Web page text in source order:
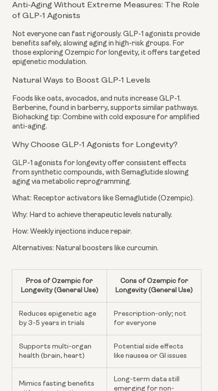
Anti-Aging Without Extreme Measures: The Role
of GLP-1 Agonists
Not everyone can fast rigorously. GLP-1 agonists provide
benefits safely, slowing aging in high-risk groups. For
those exploring Ozempic for longevity, it offers targeted
epigenetic modulation.
Natural Ways to Boost GLP-1 Levels
Foods like oats, avocados, and nuts increase GLP-1.
Berberine, found in barberry, supports similar pathways.
Biohacking tip: Combine with cold exposure for amplified
anti-aging.
Why Choose GLP-1 Agonists for Longevity?
GLP-1 agonists for longevity offer consistent effects
from synthetic compounds, with Semaglutide slowing
aging via metabolic reprogramming.
What: Receptor activators like Semaglutide (Ozempic).
Why: Hard to achieve therapeutic levels naturally.
How: Weekly injections induce repair.
Alternatives: Natural boosters like curcumin.
Pros of Ozempic for
Longevity (General Use)
Cons of Ozempic for
Longevity (General Use)
Reduces epigenetic age
by 3-5 years in trials
Prescription-only; not
for everyone
Supports multi-organ
health (brain, heart)
Potential side effects
like nausea or GI issues
Mimics fasting benefits
Long-term data still
emerging for non-